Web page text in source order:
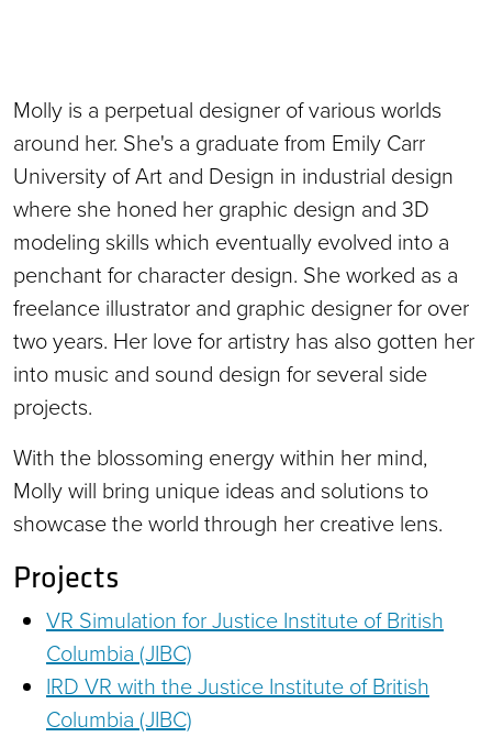
Molly is a perpetual designer of various worlds
around her. She's a graduate from Emily Carr
University of Art and Design in industrial design
where she honed her graphic design and 3D
modeling skills which eventually evolved into a
penchant for character design. She worked as a
freelance illustrator and graphic designer for over
two years. Her love for artistry has also gotten her
into music and sound design for several side
projects.
With the blossoming energy within her mind,
Molly will bring unique ideas and solutions to
showcase the world through her creative lens.
Projects
VR Simulation for Justice Institute of British
Columbia (JIBC)
IRD VR with the Justice Institute of British
Columbia (JIBC)